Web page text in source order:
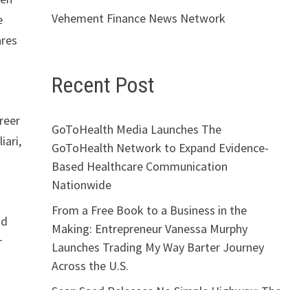
Vehement Finance News Network
Recent Post
GoToHealth Media Launches The
GoToHealth Network to Expand Evidence-
Based Healthcare Communication
Nationwide
From a Free Book to a Business in the
Making: Entrepreneur Vanessa Murphy
Launches Trading My Way Barter Journey
Across the U.S.